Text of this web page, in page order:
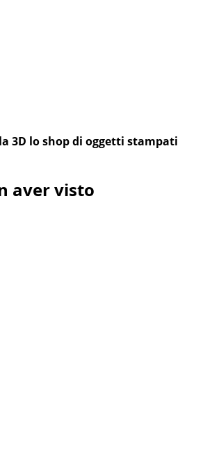
3D lo shop di oggetti stampati
aver visto